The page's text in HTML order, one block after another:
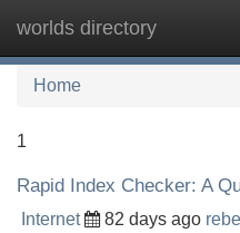
worlds directory
Home
1
Rapid Index Checker: A
Internet 82 days ago